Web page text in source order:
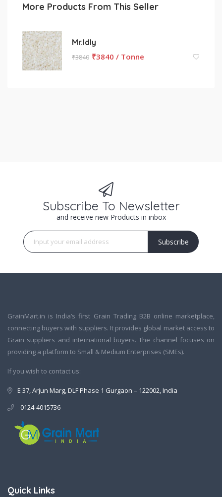
More Products From This Seller
Mr.Idly
₹3840 ₹3840 / Tonne
Subscribe To Newsletter
and receive new Products in inbox
Subscribe
GrainMart.in is India’s first Grain Trading B2B online marketplace,
connecting buyers with suppliers. It provides global market access to
Grain suppliers and international buyers. The channel focuses on
providing a platform to Small & Medium Enterprises (SMEs).
If you wish to contact us:
E 37, Arjun Marg, DLF Phase 1 Gurgaon – 122002, India
0124-4015736
Quick Links